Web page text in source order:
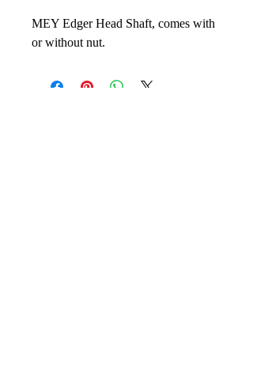
MEY Edger Head Shaft, comes with
or without nut.